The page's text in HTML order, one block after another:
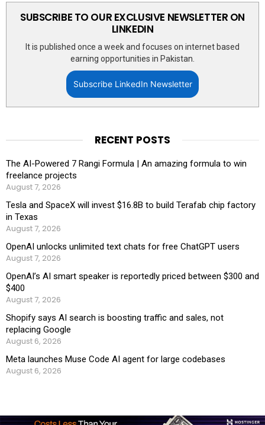
SUBSCRIBE TO OUR EXCLUSIVE NEWSLETTER ON
LINKEDIN
It is published once a week and focuses on internet based
earning opportunities in Pakistan.
Subscribe LinkedIn Newsletter
RECENT POSTS
The AI-Powered 7 Rangi Formula | An amazing formula to win
freelance projects
August 7, 2026
Tesla and SpaceX will invest $16.8B to build Terafab chip factory
in Texas
August 7, 2026
OpenAI unlocks unlimited text chats for free ChatGPT users
August 7, 2026
OpenAI’s AI smart speaker is reportedly priced between $300 and
$400
August 7, 2026
Shopify says AI search is boosting traffic and sales, not
replacing Google
August 6, 2026
Meta launches Muse Code AI agent for large codebases
August 6, 2026